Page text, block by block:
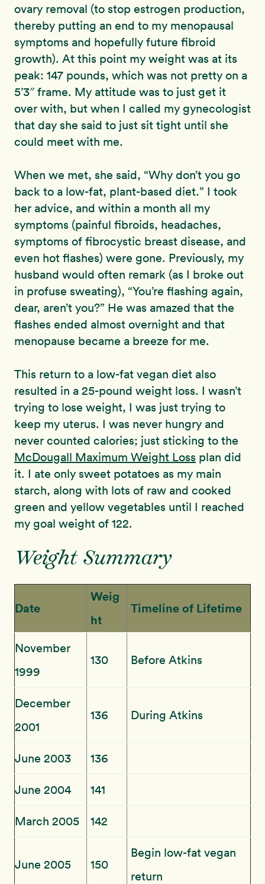
ovary removal (to stop estrogen production,
thereby putting an end to my menopausal
symptoms and hopefully future fibroid
growth). At this point my weight was at its
peak: 147 pounds, which was not pretty on a
5’3″ frame. My attitude was to just get it
over with, but when I called my gynecologist
that day she said to just sit tight until she
could meet with me.
When we met, she said, “Why don’t you go
back to a low-fat, plant-based diet.” I took
her advice, and within a month all my
symptoms (painful fibroids, headaches,
symptoms of fibrocystic breast disease, and
even hot flashes) were gone. Previously, my
husband would often remark (as I broke out
in profuse sweating), “You’re flashing again,
dear, aren’t you?” He was amazed that the
flashes ended almost overnight and that
menopause became a breeze for me.
This return to a low-fat vegan diet also
resulted in a 25-pound weight loss. I wasn’t
trying to lose weight, I was just trying to
keep my uterus. I was never hungry and
never counted calories; just sticking to the
McDougall Maximum Weight Loss plan did
it. I ate only sweet potatoes as my main
starch, along with lots of raw and cooked
green and yellow vegetables until I reached
my goal weight of 122.
Weight Summary
Date
Weig
ht
Timeline of Lifetime
November
1999
130 Before Atkins
December
2001
136 During Atkins
June 2003 136
June 2004 141
March 2005 142
June 2005 150
Begin low-fat vegan
return